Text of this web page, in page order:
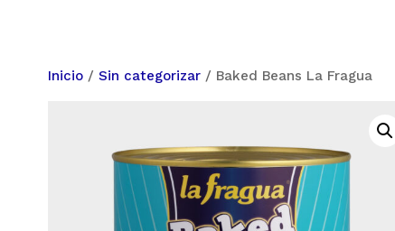
Inicio/ Sin categorizar/ Baked Beans La Fragua